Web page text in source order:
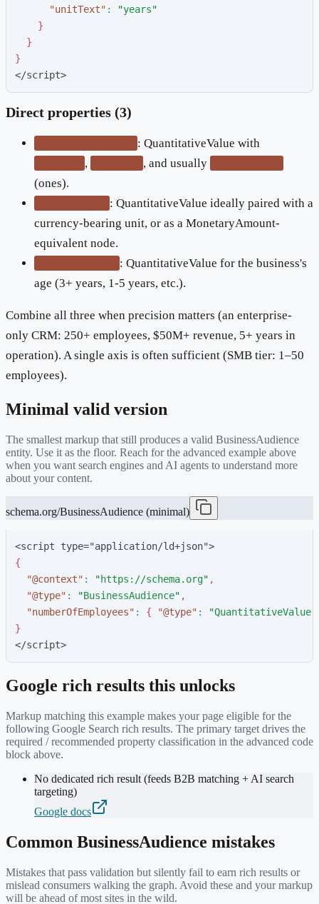
"unitText" : "years"
}
}
}
</script>
Direct properties (3)
: QuantitativeValue with
, , and usually
(ones).
: QuantitativeValue ideally paired with a
currency-bearing unit, or as a MonetaryAmount-
equivalent node.
: QuantitativeValue for the business's
age (3+ years, 1-5 years, etc.).
Combine all three when precision matters (an enterprise-
only CRM: 250+ employees, $50M+ revenue, 5+ years in
operation). A single axis is often sufficient (SMB tier: 1–50
employees).
Minimal valid version
The smallest markup that still produces a valid BusinessAudience
entity. Use it as the floor. Reach for the advanced example above
when you want search engines and AI agents to understand more
about your content.
schema.org/BusinessAudience (minimal)
<script type="application/ld+json">
{
"@context" : "https://schema.org" ,
"@type" : "BusinessAudience" ,
"numberOfEmployees" : { "@type" : "QuantitativeValue
}
</script>
Google rich results this unlocks
Markup matching this example makes your page eligible for the
following Google Search rich results. The primary target drives the
required / recommended property classification in the advanced code
block above.
No dedicated rich result (feeds B2B matching + AI search
targeting)
Google docs
Common BusinessAudience mistakes
Mistakes that pass validation but silently fail to earn rich results or
mislead consumers walking the graph. Avoid these and your markup
will be ahead of most sites in the wild.